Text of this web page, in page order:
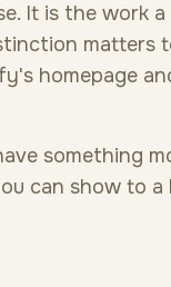
It is the work
matters
homepage
something
can show to